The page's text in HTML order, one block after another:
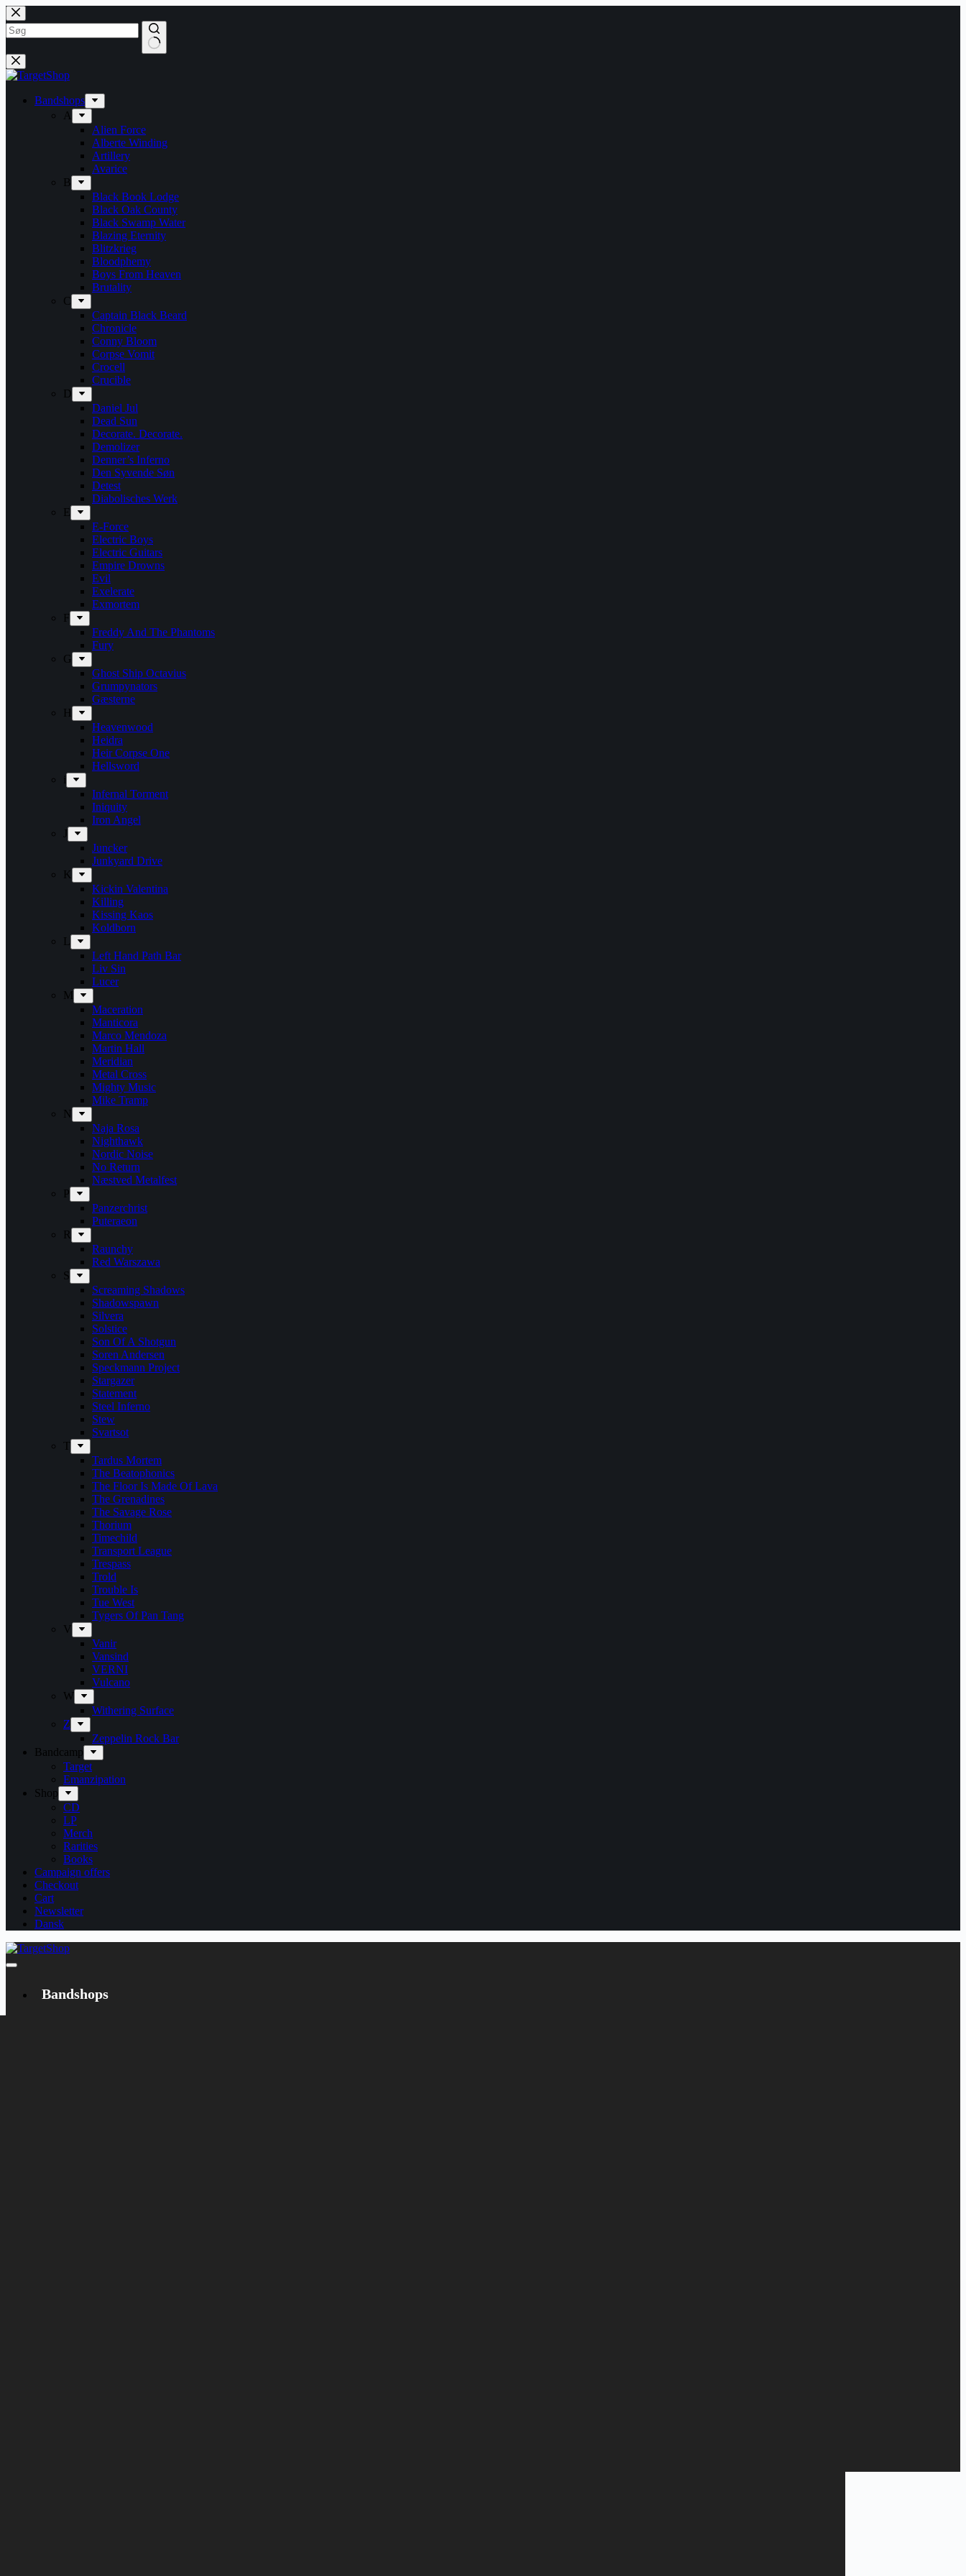
Skip
to
content
Bandshops
A
Alien Force
Alberte Winding
Artillery
Avarice
B
Black Book Lodge
Black Oak County
Black Swamp Water
Blazing Eternity
Blitzkrieg
Bloodphemy
Boys From Heaven
Brutality
C
Captain Black Beard
Chronicle
Conny Bloom
Corpse Vomit
Crocell
Crucible
D
Daniel Jul
Dead Sun
Decorate. Decorate.
Demolizer
Denner’s Inferno
Den Syvende Søn
Detest
Diabolisches Werk
E
E-Force
Electric Boys
Electric Guitars
Empire Drowns
Evil
Exelerate
Exmortem
F
Freddy And The Phantoms
Fury
G
Ghost Ship Octavius
Grumpynators
Gæsterne
H
Heavenwood
Heidra
Heir Corpse One
Hellsword
i
Infernal Torment
Iniquity
Iron Angel
J
Juncker
Junkyard Drive
K
Kickin Valentina
Killing
Kissing Kaos
Koldborn
L
Left Hand Path Bar
Liv Sin
Lucer
M
Maceration
Manticora
Marco Mendoza
Martin Hall
Meridian
Metal Cross
Mighty Music
Mike Tramp
N
Naja Rosa
Nighthawk
Nordic Noise
No Return
Næstved Metalfest
P
Panzerchrist
Puteraeon
R
Raunchy
Red Warszawa
S
Screaming Shadows
Shadowspawn
Silvera
Solstice
Son Of A Shotgun
Soren Andersen
Speckmann Project
Stargazer
Statement
Steel Inferno
Stew
Svartsot
T
Tardus Mortem
The Beatophonics
The Floor Is Made Of Lava
The Grenadines
The Savage Rose
Thorium
Timechild
Transport League
Trespass
Trold
Trouble Is
Tue West
Tygers Of Pan Tang
V
Vanir
Vansind
VERNI
Vulcano
W
Withering Surface
Z
Zeppelin Rock Bar
Bandcamp
Target
Emanzipation
Shop
CD
LP
Merch
Rarities
Books
Campaign offers
Checkout
Cart
Newsletter
Dansk
Bandshops